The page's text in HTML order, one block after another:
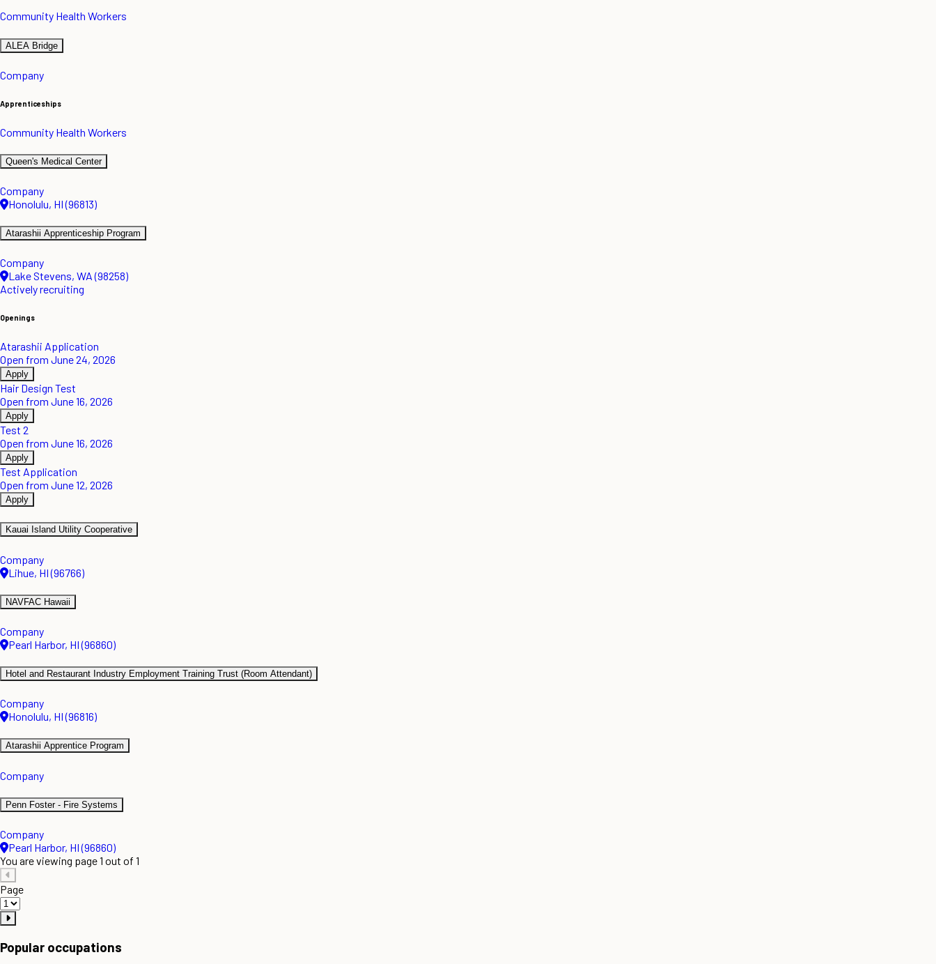
Community Health Workers
ALEA Bridge
Company
Apprenticeships
Community Health Workers
Queen's Medical Center
Company
Honolulu, HI (96813)
Atarashii Apprenticeship Program
Company
Lake Stevens, WA (98258)
Actively recruiting
Openings
Atarashii Application
Open from June 24, 2026
Apply
Hair Design Test
Open from June 16, 2026
Apply
Test 2
Open from June 16, 2026
Apply
Test Application
Open from June 12, 2026
Apply
Kauai Island Utility Cooperative
Company
Lihue, HI (96766)
NAVFAC Hawaii
Company
Pearl Harbor, HI (96860)
Hotel and Restaurant Industry Employment Training Trust (Room Attendant)
Company
Honolulu, HI (96816)
Atarashii Apprentice Program
Company
Penn Foster - Fire Systems
Company
Pearl Harbor, HI (96860)
You are viewing page 1 out of 1
Page
Popular occupations